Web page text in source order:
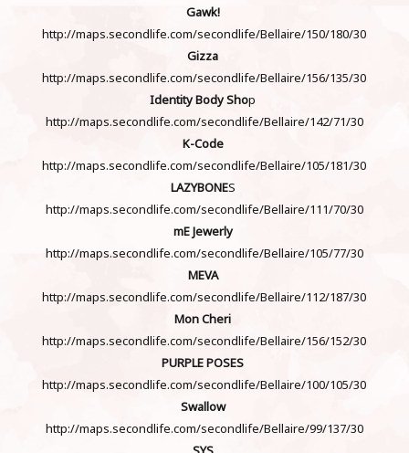
Gawk!
http://maps.secondlife.com/secondlife/Bellaire/150/180/30
Gizza
http://maps.secondlife.com/secondlife/Bellaire/156/135/30
Identity Body Shop
http://maps.secondlife.com/secondlife/Bellaire/142/71/30
K-Code
http://maps.secondlife.com/secondlife/Bellaire/105/181/30
LAZYBONES
http://maps.secondlife.com/secondlife/Bellaire/111/70/30
mE Jewerly
http://maps.secondlife.com/secondlife/Bellaire/105/77/30
MEVA
http://maps.secondlife.com/secondlife/Bellaire/112/187/30
Mon Cheri
http://maps.secondlife.com/secondlife/Bellaire/156/152/30
PURPLE POSES
http://maps.secondlife.com/secondlife/Bellaire/100/105/30
Swallow
http://maps.secondlife.com/secondlife/Bellaire/99/137/30